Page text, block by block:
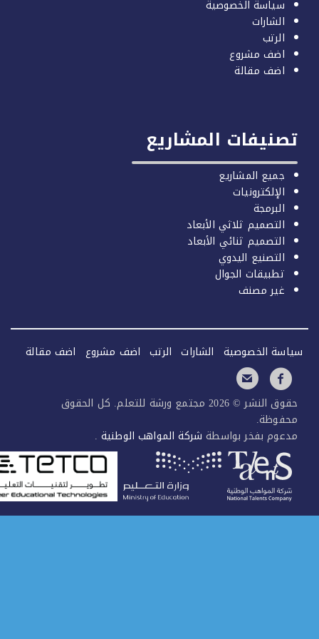
سياسة الخصوصية
الشارات
الرتب
اضف مشروع
اضف مقالة
المشاريع
جميع المشاريع
الإلكترونيات
البرمجة
التصميم ثلاثي الأبعاد
التصميم ثنائي الأبعاد
التصنيع اليدوي
تطبيقات الجوال
غير مصنف
الخصوصية الشارات الرتب اضف مشروع اضف مقالة
حقوق النشر © 2026 مجتمع ورشة للتعلم. كل الحقوق
بفخر بواسطةشركة المواهب الوطنية.